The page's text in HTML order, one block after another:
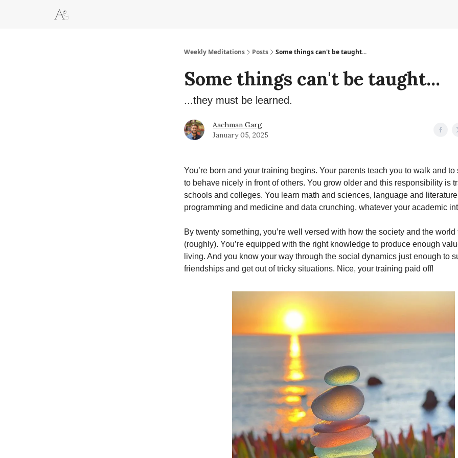
Weekly Meditations Posts Some things can't be taught...
Some things can't be taught...
...they must be learned.
Aachman Garg
January 05, 2025
You’re born and your training begins. Your parents teach you to walk and to
to behave nicely in front of others. You grow older and this responsibility is
schools and colleges. You learn math and sciences, language and
programming and medicine and data crunching, whatever your academic
By twenty something, you’re well versed with how the society and the world
(roughly). You’re equipped with the right knowledge to produce enough
living. And you know your way through the social dynamics just enough to
friendships and get out of tricky situations. Nice, your training paid off!